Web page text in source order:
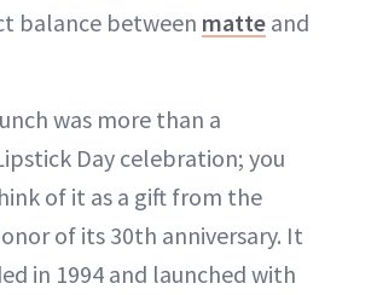
balance between matte and
was more than a
Day celebration; you
of it as a gift from the
of its 30th anniversary. It
in 1994 and launched with